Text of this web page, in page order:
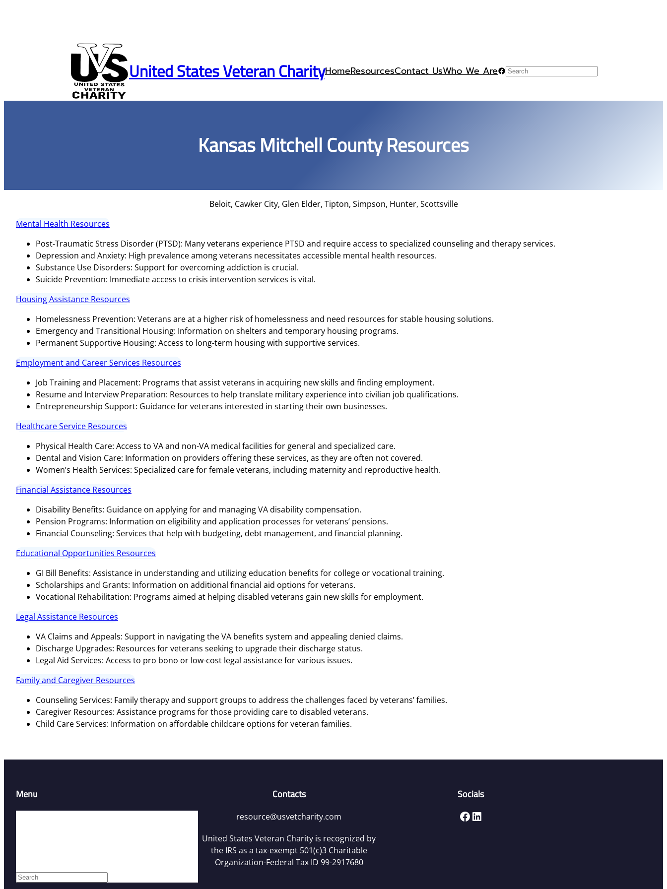
United States Veteran CharityHomeResourcesContact UsWho We AreFacebook
Search
Kansas Mitchell County Resources
Beloit, Cawker City, Glen Elder, Tipton, Simpson, Hunter, Scottsville
Mental Health Resources
Post-Traumatic Stress Disorder (PTSD): Many veterans experience PTSD and require access to specialized counseling and therapy services.
Depression and Anxiety: High prevalence among veterans necessitates accessible mental health resources.
Substance Use Disorders: Support for overcoming addiction is crucial.
Suicide Prevention: Immediate access to crisis intervention services is vital.
Housing Assistance Resources
Homelessness Prevention: Veterans are at a higher risk of homelessness and need resources for stable housing solutions.
Emergency and Transitional Housing: Information on shelters and temporary housing programs.
Permanent Supportive Housing: Access to long-term housing with supportive services.
Employment and Career Services Resources
Job Training and Placement: Programs that assist veterans in acquiring new skills and finding employment.
Resume and Interview Preparation: Resources to help translate military experience into civilian job qualifications.
Entrepreneurship Support: Guidance for veterans interested in starting their own businesses.
Healthcare Service Resources
Physical Health Care: Access to VA and non-VA medical facilities for general and specialized care.
Dental and Vision Care: Information on providers offering these services, as they are often not covered.
Women’s Health Services: Specialized care for female veterans, including maternity and reproductive health.
Financial Assistance Resources
Disability Benefits: Guidance on applying for and managing VA disability compensation.
Pension Programs: Information on eligibility and application processes for veterans’ pensions.
Financial Counseling: Services that help with budgeting, debt management, and financial planning.
Educational Opportunities Resources
GI Bill Benefits: Assistance in understanding and utilizing education benefits for college or vocational training.
Scholarships and Grants: Information on additional financial aid options for veterans.
Vocational Rehabilitation: Programs aimed at helping disabled veterans gain new skills for employment.
Legal Assistance Resources
VA Claims and Appeals: Support in navigating the VA benefits system and appealing denied claims.
Discharge Upgrades: Resources for veterans seeking to upgrade their discharge status.
Legal Aid Services: Access to pro bono or low-cost legal assistance for various issues.
Family and Caregiver Resources
Counseling Services: Family therapy and support groups to address the challenges faced by veterans’ families.
Caregiver Resources: Assistance programs for those providing care to disabled veterans.
Child Care Services: Information on affordable childcare options for veteran families.
Menu
S
Contacts
resource@usvetcharity.com
United States Veteran Charity is recognized by
the IRS as a tax-exempt 501(c)3 Charitable
Organization-Federal Tax ID 99-2917680
Socials
Facebook LinkedIn